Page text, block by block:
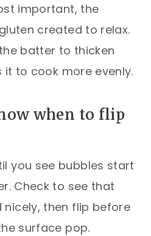
important, the
created to relax.
batter to thicken
it to cook more evenly.
when to flip
you see bubbles start
Check to see that
nicely, then flip before
surface pop.